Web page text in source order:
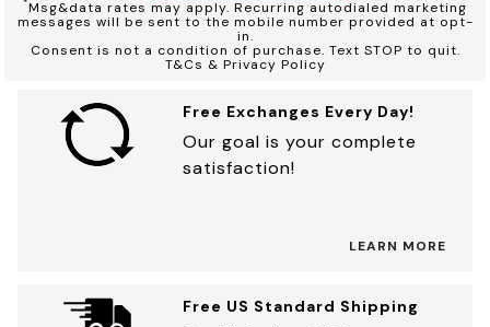
*Msg&data rates may apply. Recurring autodialed marketing
messages will be sent to the mobile number provided at opt-
in.
Consent is not a condition of purchase. Text STOP to quit.
T&Cs & Privacy Policy
Free Exchanges Every Day!
Our goal is your complete
satisfaction!
LEARN MORE
Free US Standard Shipping